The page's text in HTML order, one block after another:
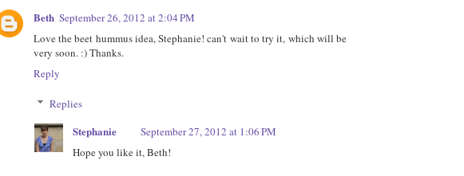
Beth September 26, 2012 at 2:04 PM
Love the beet hummus idea, Stephanie! can't wait to try it, which will be
very soon. :) Thanks.
Reply
Replies
Stephanie
September 27, 2012 at 1:06 PM
Hope you like it, Beth!